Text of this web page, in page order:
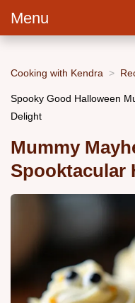
Menu
Cooking with Kendra
Spooky Good Halloween
Delight
Mummy
Spooktacular